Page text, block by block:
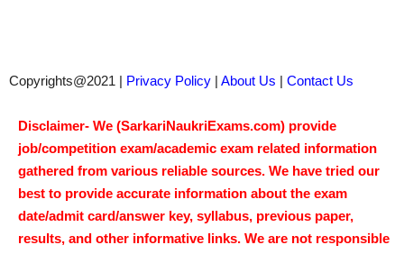
Copyrights@2021 | Privacy Policy | About Us | Contact Us
Disclaimer- We (SarkariNaukriExams.com) provide
job/competition exam/academic exam related information
gathered from various reliable sources. We have tried our
best to provide accurate information about the exam
date/admit card/answer key, syllabus, previous paper,
results, and other informative links. We are not responsible